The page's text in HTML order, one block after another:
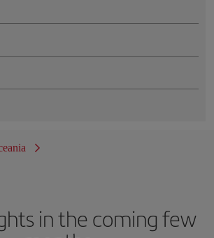
in the coming few